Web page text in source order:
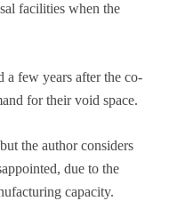
facilities when the
a few years after the co-
for their void space.
the author considers
due to the
capacity.